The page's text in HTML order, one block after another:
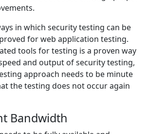
in which security testing can be
for web application testing.
tools for testing is a proven way
and output of security testing,
approach needs to be minute
the testing does not occur again
Bandwidth